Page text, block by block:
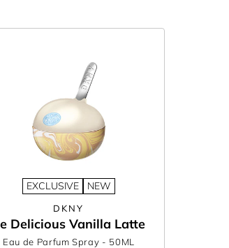
EXCLUSIVE NEW
DKNY
Delicious Vanilla Latte
Eau de Parfum Spray - 50ML